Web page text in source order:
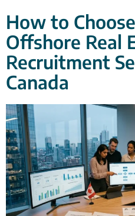
How to
Offshore Real
Recruitment
Canada